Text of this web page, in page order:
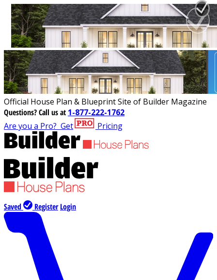
Official House Plan & Blueprint Site of Builder Magazine
Questions?Call us at 1-877-222-1762
Are you a Pro? Get Pricing
Saved Register Login